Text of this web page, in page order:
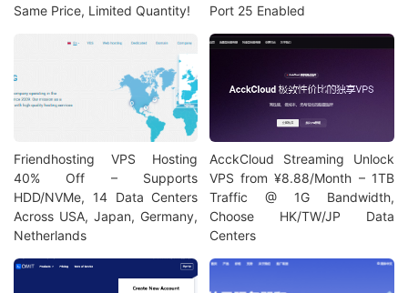
Same Price, Limited Quantity!
Port 25 Enabled
Friendhosting VPS Hosting
40% Off – Supports
HDD/NVMe, 14 Data Centers
Across USA, Japan, Germany,
Netherlands
AcckCloud Streaming Unlock
VPS from ¥8.88/Month – 1TB
Traffic @ 1G Bandwidth,
Choose HK/TW/JP Data
Centers